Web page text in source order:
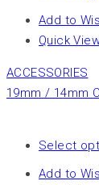
Add to
Quick
ACCESSORIES
19mm / 14mm
Select
Add to